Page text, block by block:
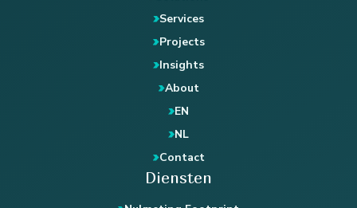
Services
Projects
Insights
About
EN
NL
Contact
Diensten